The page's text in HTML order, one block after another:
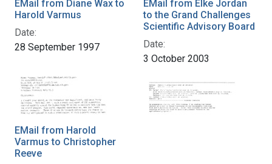
EMail from Diane Wax to
Harold Varmus
Date:
28 September 1997
EMail from Elke Jordan
to the Grand Challenges
Scientific Advisory Board
Date:
3 October 2003
EMail from Harold
Varmus to Christopher
Reeve